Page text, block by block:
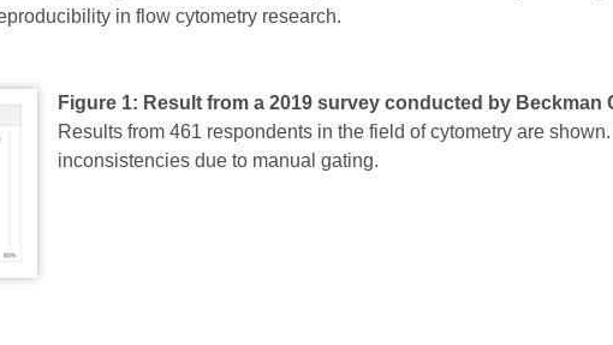
in flow cytometry research.
Figure 1: Result from a 2019 survey conducted by Beckman
Results from 461 respondents in the field of cytometry are
inconsistencies due to manual gating.